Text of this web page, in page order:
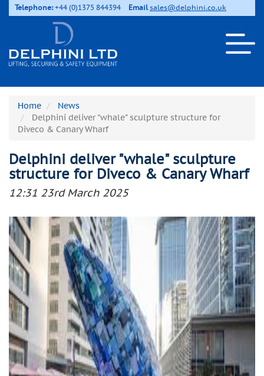
Telephone:+44 (0)1375 844394 Email sales@delphini.co.uk
Home
News
Delphini deliver "whale" sculpture structure for
Diveco & Canary Wharf
Delphini deliver "whale" sculpture
structure for Diveco & Canary Wharf
12:31 23rd March 2025